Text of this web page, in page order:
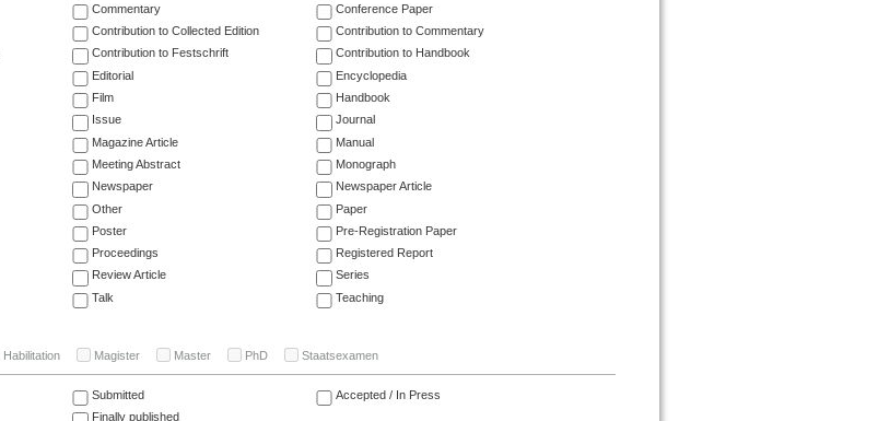
Commentary
Conference Paper
Contribution to Collected Edition
Contribution to Commentary
Contribution to Festschrift
Contribution to Handbook
Editorial
Encyclopedia
Film
Handbook
Issue
Journal
Magazine Article
Manual
Meeting Abstract
Monograph
Newspaper
Newspaper Article
Other
Paper
Poster
Pre-Registration Paper
Proceedings
Registered Report
Review Article
Series
Talk Teaching
Habilitation Magister Master PhD Staatsexamen
Submitted
Accepted / In Press
Finally published